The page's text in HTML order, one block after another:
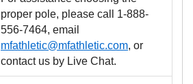
proper pole, please call 1-888-
556-7464, email
mfathletic@mfathletic.com, or
contact us by Live Chat.